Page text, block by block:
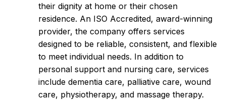
their dignity at home or their chosen
residence. An ISO Accredited, award-winning
provider, the company offers services
designed to be reliable, consistent, and flexible
to meet individual needs. In addition to
personal support and nursing care, services
include dementia care, palliative care, wound
care, physiotherapy, and massage therapy.